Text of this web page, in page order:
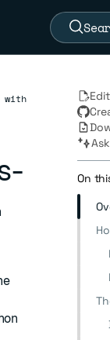
with
On